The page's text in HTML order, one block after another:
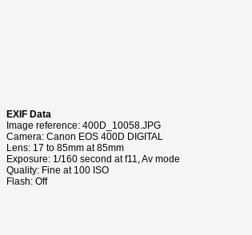
EXIF Data
Image reference: 400D_10058.JPG
Camera: Canon EOS 400D DIGITAL
Lens: 17 to 85mm at 85mm
Exposure: 1/160 second at f11, Av mode
Quality: Fine at 100 ISO
Flash: Off